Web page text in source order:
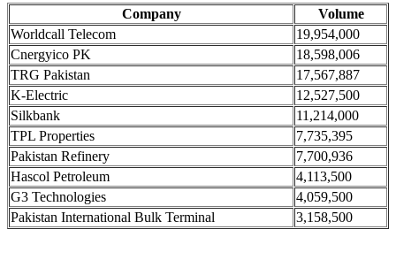
Company Volume
Worldcall Telecom
19,954,000
Cnergyico PK
18,598,006
TRG Pakistan
17,567,887
K-Electric
12,527,500
Silkbank
11,214,000
TPL Properties
7,735,395
Pakistan Refinery
7,700,936
Hascol Petroleum
4,113,500
G3 Technologies
4,059,500
Pakistan International Bulk Terminal
3,158,500